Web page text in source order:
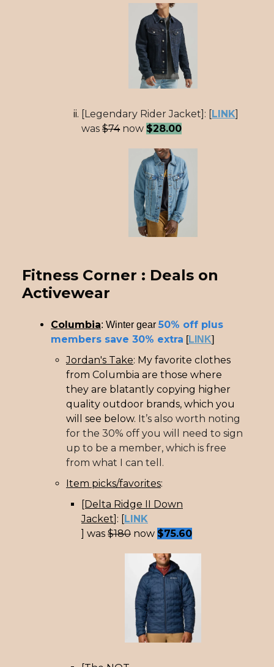
[Legendary Rider Jacket]: [LINK]
was $74now $28.00
Fitness Corner : Deals on
Activewear
Columbia: Winter gear 50% off plus
members save 30% extra [LINK]
Jordan's Take: My favorite clothes
from Columbia are those where
they are blatantly copying higher
quality outdoor brands, which you
will see below. It’s also worth noting
for the 30% off you will need to sign
up to be a member, which is free
from what I can tell.
Item picks/favorites:
[Delta Ridge II Down
Jacket]: [LINK
] was $180 now $75.60